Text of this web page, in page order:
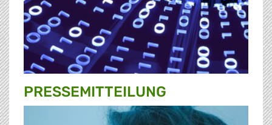
PRESSE­MITTEILUNG